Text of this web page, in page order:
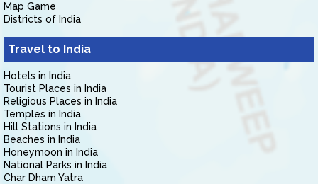
Map Game
Districts of India
Travel to India
Hotels in India
Tourist Places in India
Religious Places in India
Temples in India
Hill Stations in India
Beaches in India
Honeymoon in India
National Parks in India
Char Dham Yatra